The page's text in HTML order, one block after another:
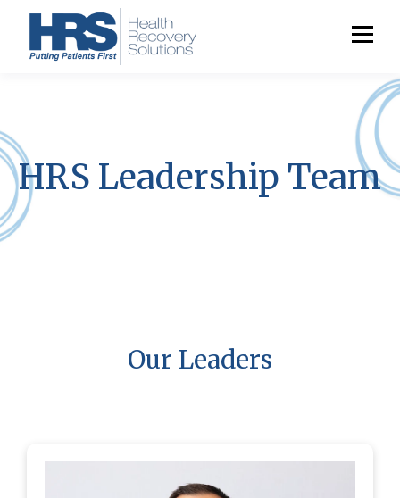
HRS Leadership Team
Our Leaders